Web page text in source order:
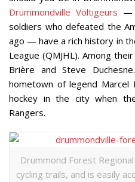
Drummondville Voltigeurs —
soldiers who defeated the
ago — have a rich history in
League (QMJHL). Among
Brière and Steve
hometown of legend Marcel
hockey in the city when
Rangers.
Drummond Forest
cycling trails, and is easily